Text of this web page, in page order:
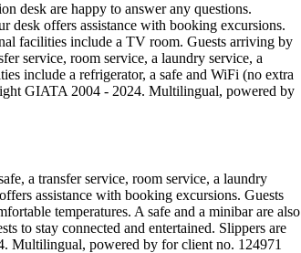
desk are happy to answer any questions.
desk offers assistance with booking excursions.
facilities include a TV room. Guests arriving by
service, room service, a laundry service, a
include a refrigerator, a safe and WiFi (no extra
GIATA 2004 - 2024. Multilingual, powered by
a transfer service, room service, a laundry
assistance with booking excursions. Guests
temperatures. A safe and a minibar are also
to stay connected and entertained. Slippers are
Multilingual, powered by for client no. 124971